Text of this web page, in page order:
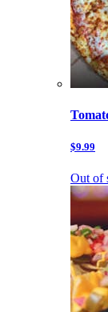
$9.99
Out of